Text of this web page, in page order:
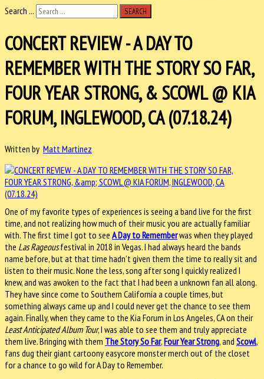
Search ...
SEARCH
CONCERT REVIEW - A DAY TO
REMEMBER WITH THE STORY SO FAR,
FOUR YEAR STRONG, & SCOWL @ KIA
FORUM, INGLEWOOD, CA (07.18.24)
Written by Matt Martinez
One of my favorite types of experiences is seeing a band live for the first
time, and not realizing how much of their music you are actually familiar
with. The first time I got to see A Day to Rememberwas when they played
the Las Rageousfestival in 2018 in Vegas. I had always heard the bands
name before, but at that time hadn’t given them the time to really sit and
listen to their music. None the less, song after song I quickly realized I
knew, and was awoken to the fact that I had been a unknown fan all along.
They have since come to Southern California a couple times, but
something always came up and I could never get the chance to see them
again. Finally, when they came to the Kia Forum in Los Angeles, CA on their
Least Anticipated Album Tour, I was able to see them and truly appreciate
them live. Bringing with them The Story So Far,Four Year Strong, and Scowl,
fans dug their giant cartoony easycore monster merch out of the closet
for a chance to go wild for A Day to Remember.